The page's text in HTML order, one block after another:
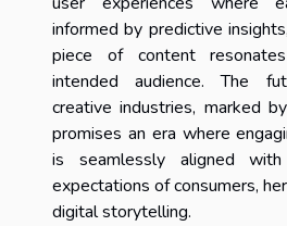
informed by predictive
piece of content
intended audience. The
creative industries, marked
promises an era where
is seamlessly aligned
expectations of consumers,
digital storytelling.